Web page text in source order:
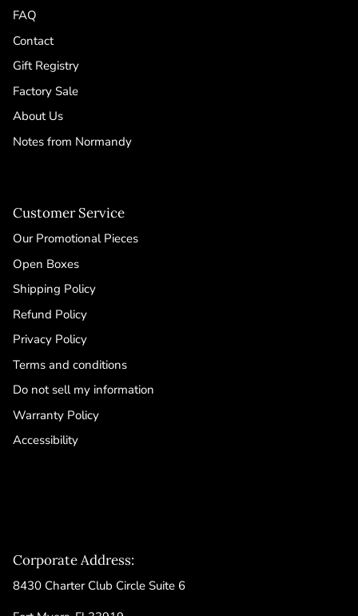
FAQ
Contact
Gift Registry
Factory Sale
About Us
Notes from Normandy
Customer Service
Our Promotional Pieces
Open Boxes
Shipping Policy
Refund Policy
Privacy Policy
Terms and conditions
Do not sell my information
Warranty Policy
Accessibility
Corporate Address:
8430 Charter Club Circle Suite 6